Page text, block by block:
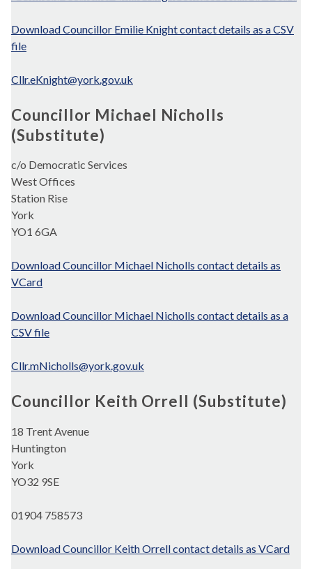
Download Councillor Emilie Knight contact details as a CSV
file
Cllr.eKnight@york.gov.uk
Councillor Michael Nicholls
(Substitute)
c/o Democratic Services
West Offices
Station Rise
York
YO1 6GA
Download Councillor Michael Nicholls contact details as
VCard
Download Councillor Michael Nicholls contact details as a
CSV file
Cllr.mNicholls@york.gov.uk
Councillor Keith Orrell (Substitute)
18 Trent Avenue
Huntington
York
YO32 9SE
01904 758573
Download Councillor Keith Orrell contact details as VCard